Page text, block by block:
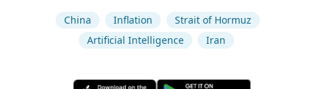
China Inflation
Strait of Hormuz
Artificial Intelligence
Iran